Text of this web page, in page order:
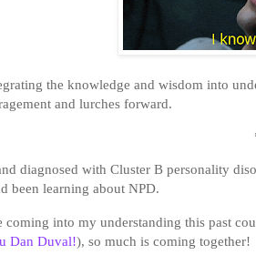
the knowledge and wisdom into
and lurches forward.
diagnosed with Cluster B personality
been learning about NPD.
coming into my understanding this past
Dan Duval!), so much is coming together!